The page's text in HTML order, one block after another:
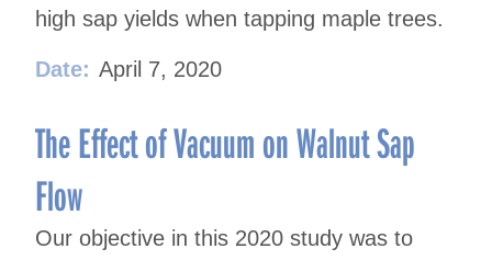
high sap yields when tapping maple trees.
Date: April 7, 2020
The Effect of Vacuum on Walnut Sap
Flow
Our objective in this 2020 study was to